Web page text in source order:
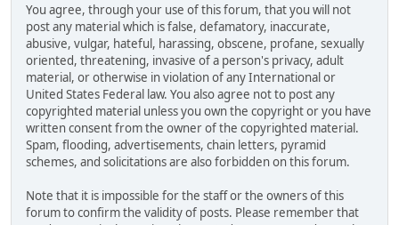
You agree, through your use of this forum, that you will not
post any material which is false, defamatory, inaccurate,
abusive, vulgar, hateful, harassing, obscene, profane, sexually
oriented, threatening, invasive of a person's privacy, adult
material, or otherwise in violation of any International or
United States Federal law. You also agree not to post any
copyrighted material unless you own the copyright or you have
written consent from the owner of the copyrighted material.
Spam, flooding, advertisements, chain letters, pyramid
schemes, and solicitations are also forbidden on this forum.
Note that it is impossible for the staff or the owners of this
forum to confirm the validity of posts. Please remember that